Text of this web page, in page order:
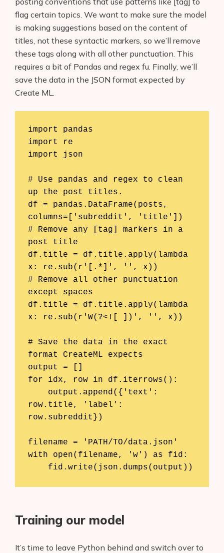
AI Shopify App Detector
Blog
Glossary
Interviews
Contact
flag certain topics. We want to make sure the model
is making suggestions based on the content of
titles, not these syntactic markers, so we’ll remove
these tags along with all other punctuation. This
requires a bit of Pandas and regex fu. Finally, we’ll
save the data in the JSON format expected by
Create ML.
import pandas
import re
import json
# Use pandas and regex to clean
up the post titles.
df = pandas.DataFrame(posts,
columns=['subreddit', 'title'])
# Remove any [tag] markers in a
post title
df.title = df.title.apply(lambda
x: re.sub(r'[.*]', '', x))
# Remove all other punctuation
except spaces
df.title = df.title.apply(lambda
x: re.sub(r'W(?<![ ])', '', x))
# Save the data in the exact
format CreateML expects
output = []
for idx, row in df.iterrows():
row.title, 'label':
row.subreddit})
filename = 'PATH/TO/data.json'
with open(filename, 'w') as fid:
    fid.write(json.dumps(output))
Training our model
It’s time to leave Python behind and switch over to